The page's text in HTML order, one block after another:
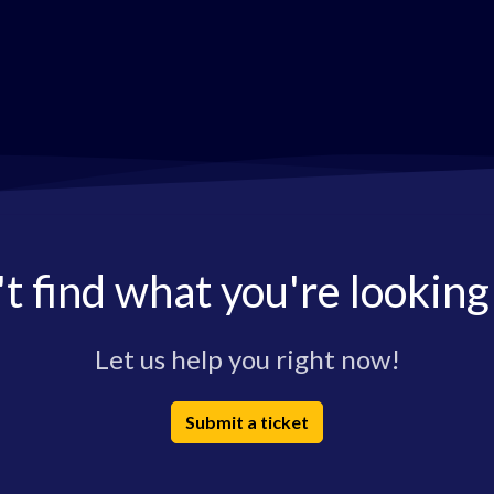
find what you're
Let us help you right now!
Submit a ticket